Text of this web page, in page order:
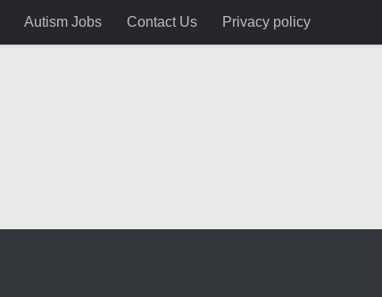
Autism Jobs Contact Us Privacy policy